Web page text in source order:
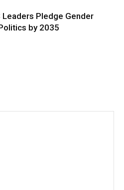
Leaders Pledge Gender
by 2035